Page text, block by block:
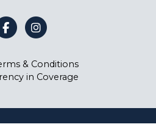
& Conditions
in Coverage